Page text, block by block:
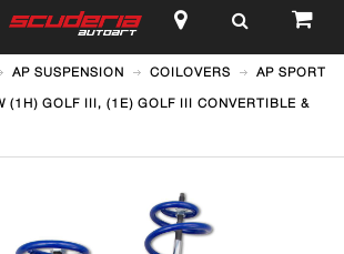
$
AP SUSPENSION COILOVERS AP SPORT
(1H) GOLF III, (1E) GOLF III CONVERTIBLE &